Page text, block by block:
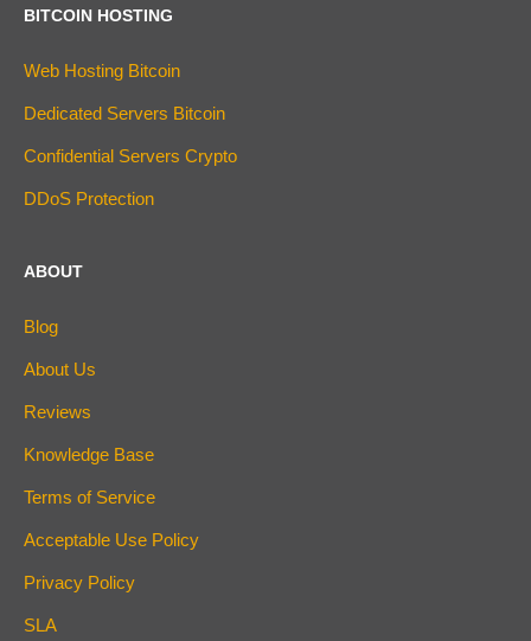
BITCOIN HOSTING
Web Hosting Bitcoin
Dedicated Servers Bitcoin
Confidential Servers Crypto
DDoS Protection
ABOUT
Blog
About Us
Reviews
Knowledge Base
Terms of Service
Acceptable Use Policy
Privacy Policy
SLA